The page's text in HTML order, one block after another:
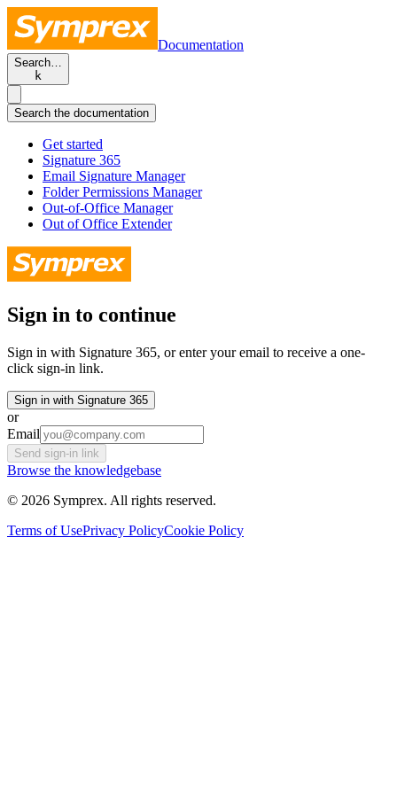
Documentation
Search…
k
Search the documentation
Get started
Signature 365
Email Signature Manager
Folder Permissions Manager
Out-of-Office Manager
Out of Office Extender
Sign in to continue
Sign in with Signature 365, or enter your email to receive a one-
click sign-in link.
Sign in with Signature 365
or
Email
Send sign-in link
Browse the knowledgebase
© 2026 Symprex. All rights reserved.
Terms of UsePrivacy PolicyCookie Policy